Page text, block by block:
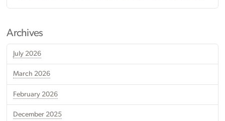
Archives
July 2026
March 2026
February 2026
December 2025